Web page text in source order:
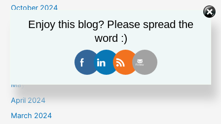
October 2024
September 2024
May 2024
April 2024
March 2024
Enjoy this blog? Please spread the
word :)